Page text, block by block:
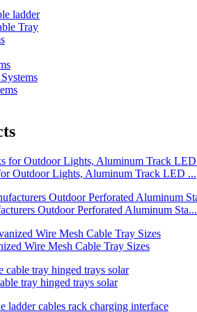
ladder
Tray
Outdoor Lights, Aluminum Track LED ...
Outdoor Perforated Aluminum Sta...
Wire Mesh Cable Tray Sizes
tray hinged trays solar